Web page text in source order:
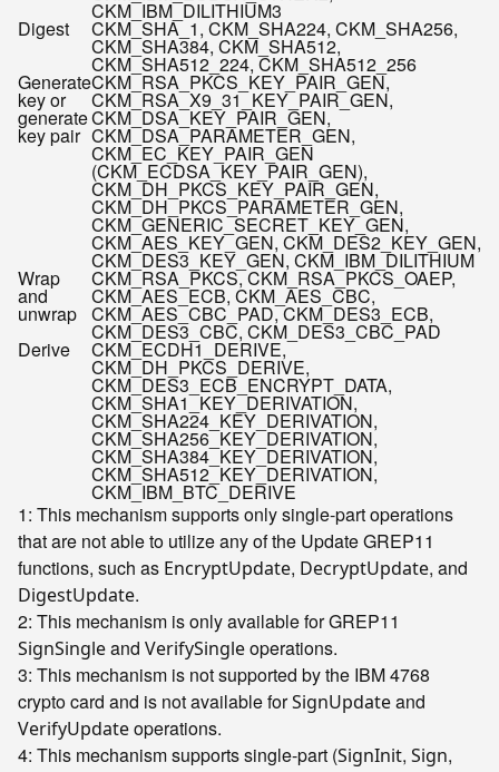
CKM_IBM_DILITHIUM3
Digest CKM_SHA_1, CKM_SHA224, CKM_SHA256,
CKM_SHA384, CKM_SHA512,
CKM_SHA512_224, CKM_SHA512_256
Generate
key or
generate
key pair
CKM_RSA_PKCS_KEY_PAIR_GEN,
CKM_RSA_X9_31_KEY_PAIR_GEN,
CKM_DSA_KEY_PAIR_GEN,
CKM_DSA_PARAMETER_GEN,
CKM_EC_KEY_PAIR_GEN
(CKM_ECDSA_KEY_PAIR_GEN),
CKM_DH_PKCS_KEY_PAIR_GEN,
CKM_DH_PKCS_PARAMETER_GEN,
CKM_GENERIC_SECRET_KEY_GEN,
CKM_AES_KEY_GEN, CKM_DES2_KEY_GEN,
CKM_DES3_KEY_GEN, CKM_IBM_DILITHIUM
Wrap
and
unwrap
CKM_RSA_PKCS, CKM_RSA_PKCS_OAEP,
CKM_AES_ECB, CKM_AES_CBC,
CKM_AES_CBC_PAD, CKM_DES3_ECB,
CKM_DES3_CBC, CKM_DES3_CBC_PAD
Derive CKM_ECDH1_DERIVE,
CKM_DH_PKCS_DERIVE,
CKM_DES3_ECB_ENCRYPT_DATA,
CKM_SHA1_KEY_DERIVATION,
CKM_SHA224_KEY_DERIVATION,
CKM_SHA256_KEY_DERIVATION,
CKM_SHA384_KEY_DERIVATION,
CKM_SHA512_KEY_DERIVATION,
CKM_IBM_BTC_DERIVE
1: This mechanism supports only single-part operations
that are not able to utilize any of the Update GREP11
functions, such as EncryptUpdate, DecryptUpdate, and
DigestUpdate.
2: This mechanism is only available for GREP11
SignSingleand VerifySingleoperations.
3: This mechanism is not supported by the IBM 4768
crypto card and is not available forSignUpdateand
VerifyUpdateoperations.
4: This mechanism supports single-part (SignInit, Sign,